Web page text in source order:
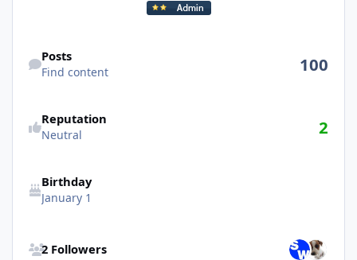
Posts
Find content 100
Reputation
Neutral 2
Birthday
January 1
2 Followers